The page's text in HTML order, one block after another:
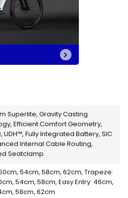
Superlite, Gravity Casting
Efficient Comfort Geometry,
UDH™, Fully Integrated Battery, SIC
Internal Cable Routing,
Seatclamp
54cm, 58cm, 62cm, Trapeze:
54cm, 58cm, Easy Entry: 46cm,
58cm, 62cm